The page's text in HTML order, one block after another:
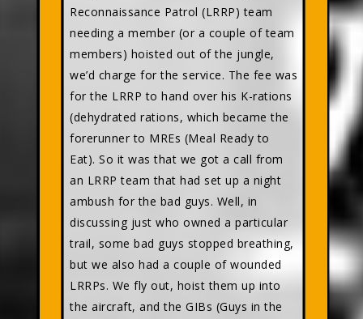
Reconnaissance Patrol (LRRP) team
needing a member (or a couple of team
members) hoisted out of the jungle,
we’d charge for the service. The fee was
for the LRRP to hand over his K-rations
(dehydrated rations, which became the
forerunner to MREs (Meal Ready to
Eat). So it was that we got a call from
an LRRP team that had set up a night
ambush for the bad guys. Well, in
discussing just who owned a particular
trail, some bad guys stopped breathing,
but we also had a couple of wounded
LRRPs. We fly out, hoist them up into
the aircraft, and the GIBs (Guys in the